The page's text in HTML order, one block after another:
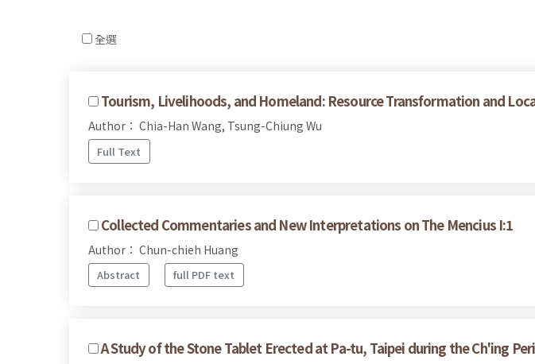
全選
Tourism, Livelihoods, and Homeland: Resource Transformation and
Author： Chia-Han Wang, Tsung-Chiung Wu
Full Text
Collected Commentaries and New Interpretations on The Mencius I:1
Author： Chun-chieh Huang
Abstract full PDF text
A Study of the Stone Tablet Erected at Pa-tu, Taipei during the Ch'ing